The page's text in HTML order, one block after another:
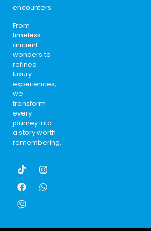
encounters.
From
timeless
ancient
wonders to
refined
luxury
experiences,
we
transform
every
journey into
a story worth
remembering.